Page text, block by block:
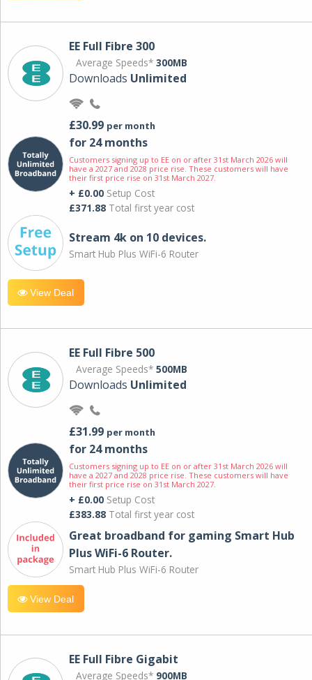
EE Full Fibre 300
Average Speeds* 300MB
Downloads Unlimited
£30.99 per month
for 24 months
Customers signing up to EE on or after 31st March 2026 will
have a 2027 and 2028 price rise. These customers will have
their first price rise on 31st March 2027.
+ £0.00 Setup Cost
£371.88 Total first year cost
Stream 4k on 10 devices.
Smart Hub Plus WiFi-6 Router
View Deal
EE Full Fibre 500
Average Speeds* 500MB
Downloads Unlimited
£31.99 per month
for 24 months
Customers signing up to EE on or after 31st March 2026 will
have a 2027 and 2028 price rise. These customers will have
their first price rise on 31st March 2027.
+ £0.00 Setup Cost
£383.88 Total first year cost
Great broadband for gaming Smart Hub
Plus WiFi-6 Router.
Smart Hub Plus WiFi-6 Router
View Deal
EE Full Fibre Gigabit
Average Speeds* 900MB